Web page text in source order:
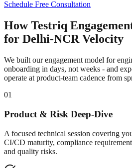
Schedule Free Consultation
How Testriq
for Delhi-NCR Velocity
We built our engagement model for
onboarding in days, not weeks - and
operate at product-team cadence from
01
Product & Risk Deep-Dive
A focused technical session covering
CI/CD maturity, compliance
and quality risks.